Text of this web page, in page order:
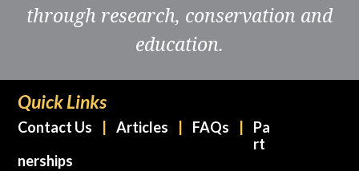
through research, conservation and
education.
Quick Links
Contact Us Articles FAQs
Pa
rt
nerships